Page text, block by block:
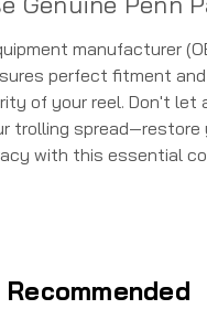
manufacturer
perfect fitment
of your reel. Don't let
trolling spread—restore
with this essential
Recommended